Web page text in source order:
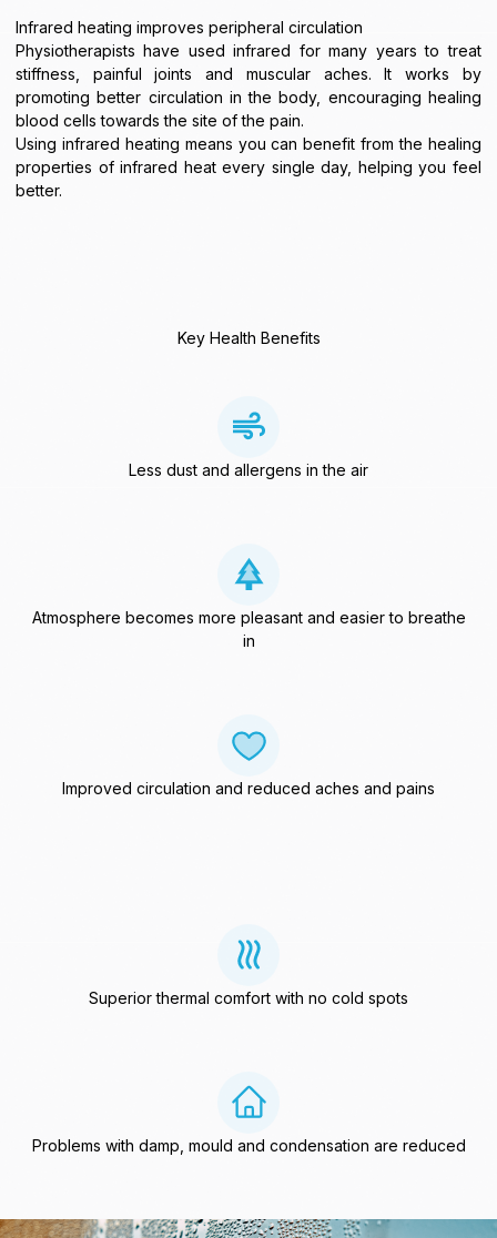
Infrared heating improves peripheral circulation
Physiotherapists have used infrared for many years to treat
stiffness, painful joints and muscular aches. It works by
promoting better circulation in the body, encouraging healing
blood cells towards the site of the pain.
Using infrared heating means you can benefit from the healing
properties of infrared heat every single day, helping you feel
better.
Key Health Benefits
Less dust and allergens in the air
Atmosphere becomes more pleasant and easier to breathe
in
Improved circulation and reduced aches and pains
Superior thermal comfort with no cold spots
Problems with damp, mould and condensation are reduced